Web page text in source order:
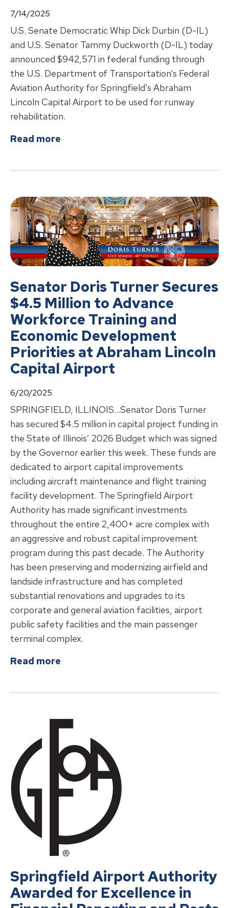
7/14/2025
U.S. Senate Democratic Whip Dick Durbin (D-IL)
and U.S. Senator Tammy Duckworth (D-IL) today
announced $942,571 in federal funding through
the U.S. Department of Transportation’s Federal
Aviation Authority for Springfield’s Abraham
Lincoln Capital Airport to be used for runway
rehabilitation.
Read more
Senator Doris Turner Secures
$4.5 Million to Advance
Workforce Training and
Economic Development
Priorities at Abraham Lincoln
Capital Airport
6/20/2025
SPRINGFIELD, ILLINOIS…Senator Doris Turner
has secured $4.5 million in capital project funding in
the State of Illinois’ 2026 Budget which was signed
by the Governor earlier this week. These funds are
dedicated to airport capital improvements
including aircraft maintenance and flight training
facility development. The Springfield Airport
Authority has made significant investments
throughout the entire 2,400+ acre complex with
an aggressive and robust capital improvement
program during this past decade. The Authority
has been preserving and modernizing airfield and
landside infrastructure and has completed
substantial renovations and upgrades to its
corporate and general aviation facilities, airport
public safety facilities and the main passenger
terminal complex.
Read more
Springfield Airport Authority
Awarded for Excellence in